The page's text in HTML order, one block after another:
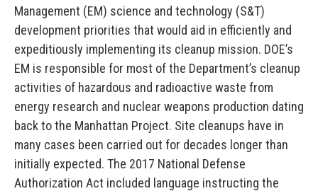
Management (EM) science and technology (S&T)
development priorities that would aid in efficiently and
expeditiously implementing its cleanup mission. DOE’s
EM is responsible for most of the Department’s cleanup
activities of hazardous and radioactive waste from
energy research and nuclear weapons production dating
back to the Manhattan Project. Site cleanups have in
many cases been carried out for decades longer than
initially expected. The 2017 National Defense
Authorization Act included language instructing the